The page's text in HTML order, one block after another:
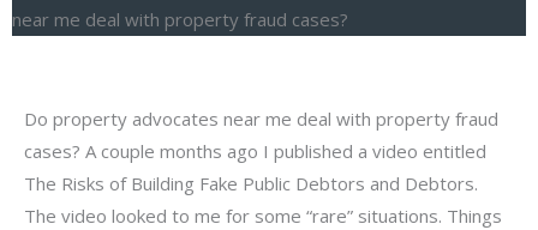
near me deal with property fraud cases?
Do property advocates near me deal with property fraud
cases? A couple months ago I published a video entitled
The Risks of Building Fake Public Debtors and Debtors.
The video looked to me for some “rare” situations. Things